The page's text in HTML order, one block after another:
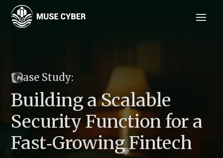
C ase Study:
Building a Scalable
Security Function for a
Fast‑Growing Fintech